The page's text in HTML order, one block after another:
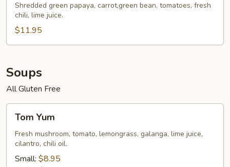
Shredded green papaya, carrot,green bean, tomatoes, fresh
chili, lime juice.
$11.95
Soups
All Gluten Free
Yum
Tom Yum
Fresh mushroom, tomato, lemongrass, galanga, lime juice,
cilantro, chili oil.
Small: $8.95